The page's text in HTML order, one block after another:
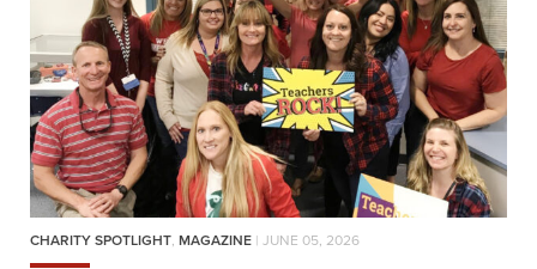
CHARITY SPOTLIGHT, MAGAZINE | JUNE 05, 2026